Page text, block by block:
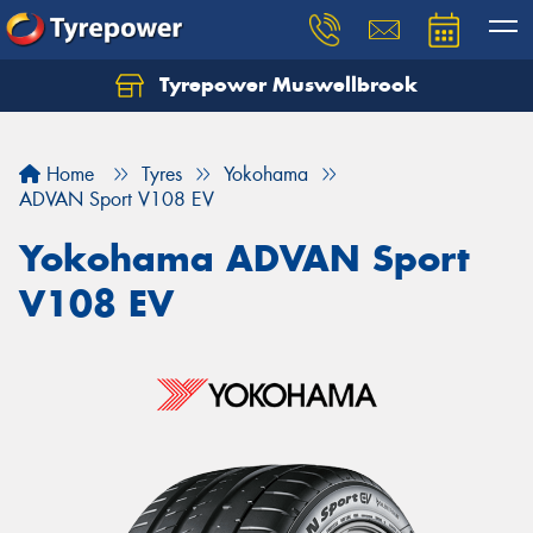
Tyrepower Muswellbrook
Home Tyres
Yokohama
ADVAN Sport V108 EV
Yokohama ADVAN Sport
V108 EV
Let us know what you need, and our team will
Your details